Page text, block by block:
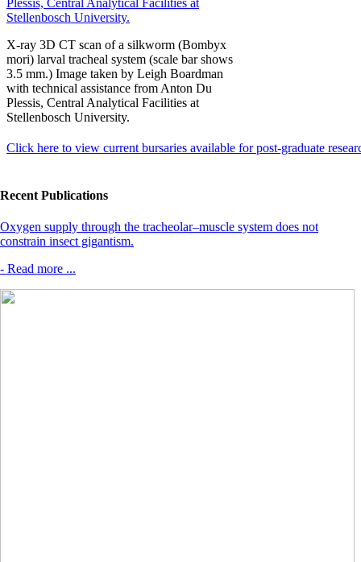
X-ray 3D CT scan of a silkworm (Bombyx
mori) larval tracheal system (scale bar shows
3.5 mm.) Image taken by Leigh Boardman
with technical assistance from Anton Du
Plessis, Central Analytical Facilities at
Stellenbosch University.
Click here to view current bursaries available for post-graduate
Recent Publications
Oxygen supply through the tracheolar–muscle system does not
constrain insect gigantism.
- Read more ...